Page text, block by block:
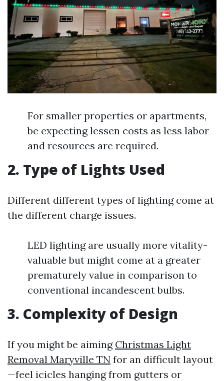
For smaller properties or apartments,
be expecting lessen costs as less labor
and resources are required.
2. Type of Lights Used
Different different types of lighting come at
the different charge issues.
LED lighting are usually more vitality-
valuable but might come at a greater
prematurely value in comparison to
conventional incandescent bulbs.
3. Complexity of Design
If you might be aiming Christmas Light
Removal Maryville TN for an difficult layout
—feel icicles hanging from gutters or